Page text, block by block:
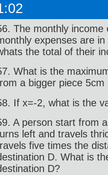
The monthly
expenses are
the total of their
What is the
a bigger piece
If x=-2, what is the
A person start from
left and travels
five times the
D. What is
D?